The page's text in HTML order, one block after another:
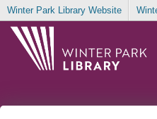
Winter Park Library Website